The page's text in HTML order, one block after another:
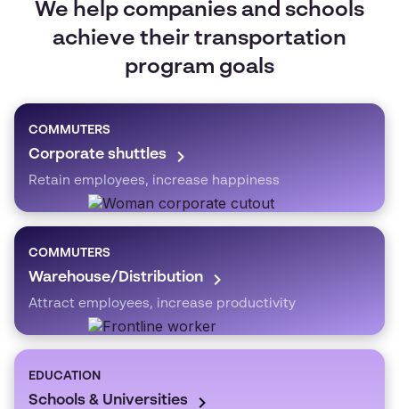
We help companies and schools
achieve their transportation
program goals
COMMUTERS
Corporate shuttles
Retain employees, increase happiness
COMMUTERS
Warehouse/Distribution
Attract employees, increase productivity
EDUCATION
Schools & Universities